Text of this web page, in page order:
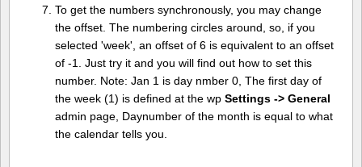
To get the numbers synchronously, you may change
the offset. The numbering circles around, so, if you
selected 'week', an offset of 6 is equivalent to an offset
of -1. Just try it and you will find out how to set this
number. Note: Jan 1 is day nmber 0, The first day of
the week (1) is defined at the wp Settings -> General
admin page, Daynumber of the month is equal to what
the calendar tells you.